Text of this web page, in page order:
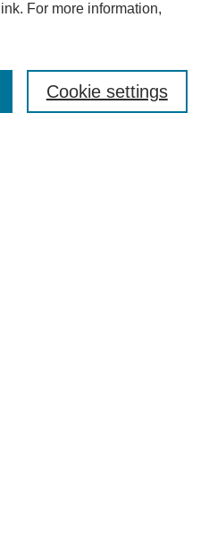
link. For more information,
Cookie settings